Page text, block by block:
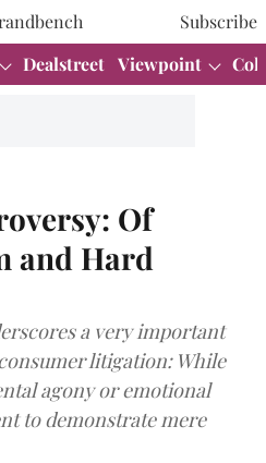
Subscribe
Dealstreet Viewpoint
Of
and Hard
a very important
litigation: While
agony or emotional
to demonstrate mere